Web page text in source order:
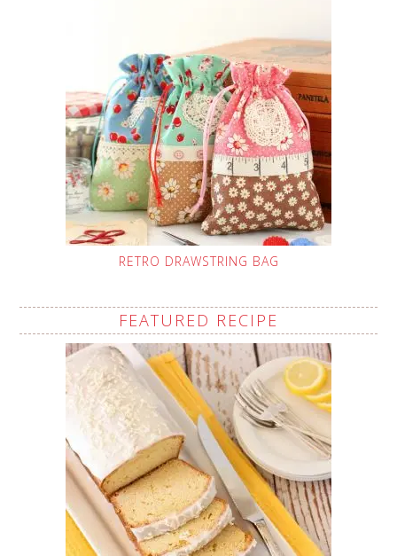
RETRO DRAWSTRING BAG
FEATURED RECIPE